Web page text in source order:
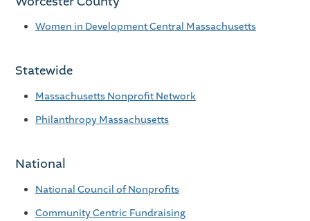
Women in Development Central Massachusetts
Statewide
Massachusetts Nonprofit Network
Philanthropy Massachusetts
National
National Council of Nonprofits
Community Centric Fundraising